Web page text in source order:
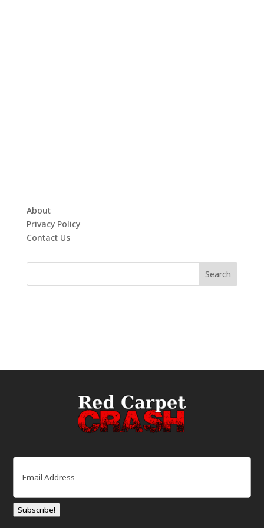
About
Privacy Policy
Contact Us
Email
Subscribe!